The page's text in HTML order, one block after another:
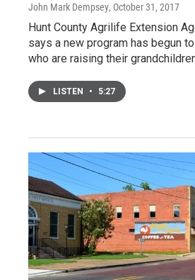
John Mark Dempsey, October 31, 2017
Hunt County Agrilife Extension
says a new program has begun
who are raising their
LISTEN • 5:27